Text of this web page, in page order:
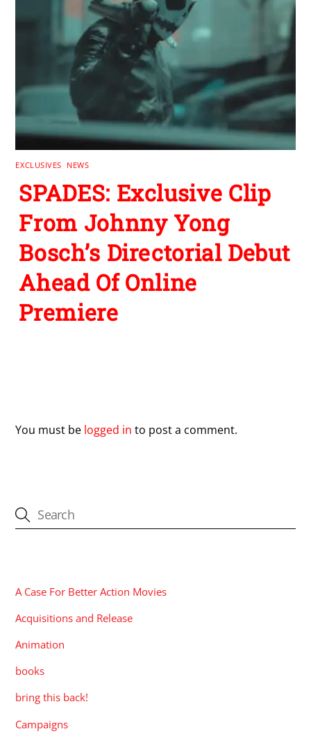
EXCLUSIVES NEWS
SPADES: Exclusive Clip
From Johnny Yong
Bosch’s Directorial Debut
Ahead Of Online
Premiere
You must be logged in to post a comment.
A Case For Better Action Movies
Acquisitions and Release
Animation
books
bring this back!
Campaigns